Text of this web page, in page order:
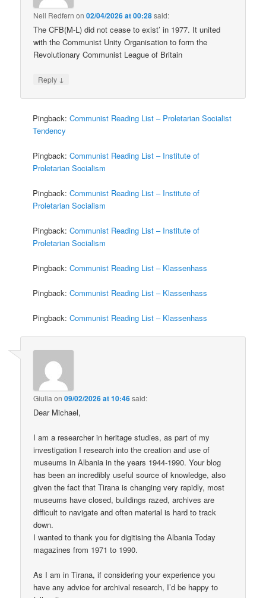
Neil Redfern on02/04/2026 at 00:28said:
The CFB(M-L) did not cease to exist’ in 1977. It united
with the Communist Unity Organisation to form the
Revolutionary Communist League of Britain
Reply ↓
Pingback:Communist Reading List – Proletarian Socialist
Tendency
Pingback:Communist Reading List – Institute of
Proletarian Socialism
Pingback:Communist Reading List – Institute of
Proletarian Socialism
Pingback:Communist Reading List – Institute of
Proletarian Socialism
Pingback:Communist Reading List – Klassenhass
Pingback:Communist Reading List – Klassenhass
Pingback:Communist Reading List – Klassenhass
Giulia on09/02/2026 at 10:46said:
Dear Michael,
I am a researcher in heritage studies, as part of my
investigation I research into the creation and use of
museums in Albania in the years 1944-1990. Your blog
has been an incredibly useful source of knowledge, also
given the fact that Tirana is changing very rapidly, most
museums have closed, buildings razed, archives are
difficult to navigate and often material is hard to track
down.
I wanted to thank you for digitising the Albania Today
magazines from 1971 to 1990.
As I am in Tirana, if considering your experience you
have any advice for archival research, I’d be happy to